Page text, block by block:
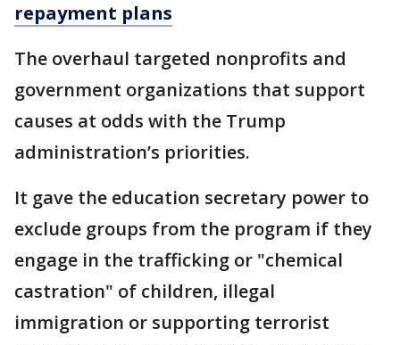
repayment plans
The overhaul targeted nonprofits and
government organizations that support
causes at odds with the Trump
administration’s priorities.
It gave the education secretary power to
exclude groups from the program if they
engage in the trafficking or "chemical
castration" of children, illegal
immigration or supporting terrorist